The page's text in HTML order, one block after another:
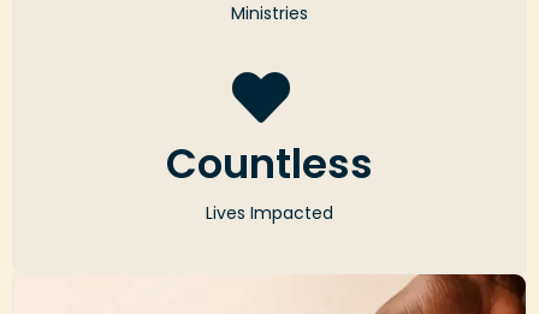
Ministries
Countless
Lives Impacted